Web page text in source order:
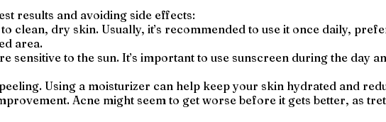
results and avoiding side effects:
clean, dry skin. Usually, it’s recommended to use it once daily,
area.
sensitive to the sun. It’s important to use sunscreen during the day
Using a moisturizer can help keep your skin hydrated and
Acne might seem to get worse before it gets better, as